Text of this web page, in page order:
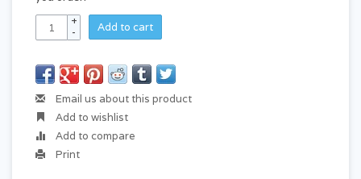
+
-
Add to cart
Email us about this product
Add to wishlist
Add to compare
Print